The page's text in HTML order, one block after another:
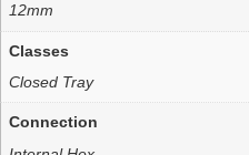
12mm
Classes
Closed Tray
Connection